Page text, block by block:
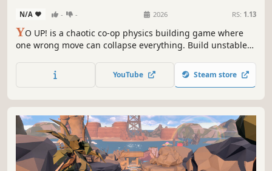
N/A - - 2026 RS: 1.13
YO UP! is a chaotic co-op physics building game where
one wrong move can collapse everything. Build unstable
reach for space... if your tower holds.
YouTube Steam store